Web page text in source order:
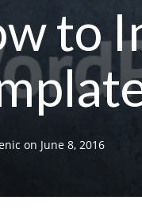
to
on June 8, 2016